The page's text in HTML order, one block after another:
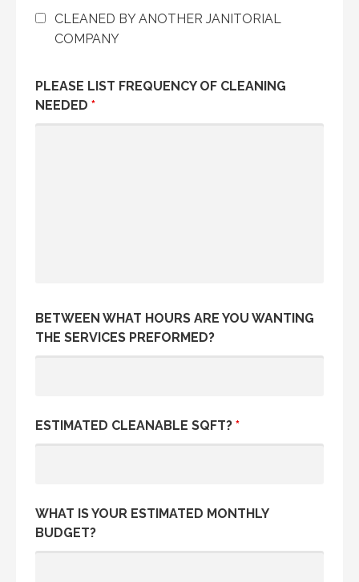
CLEANED BY ANOTHER JANITORIAL
COMPANY
PLEASE LIST FREQUENCY OF CLEANING
NEEDED *
BETWEEN WHAT HOURS ARE YOU WANTING
THE SERVICES PREFORMED?
ESTIMATED CLEANABLE SQFT? *
WHAT IS YOUR ESTIMATED MONTHLY
BUDGET?